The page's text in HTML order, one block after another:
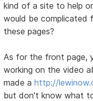
kind of a site to help
would be complicated
these pages?
As for the front page,
working on the video
made ahttp://
but don't know what